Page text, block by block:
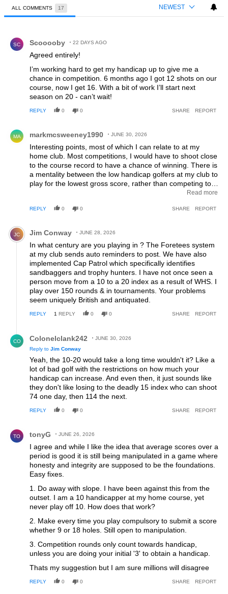
ALL COMMENTS 17 NEWEST
SC Scooooby 22 DAYS AGO
Agreed entirely!
I’m working hard to get my handicap up to give me a
chance in competition. 6 months ago I got 12 shots on our
course, now I get 16. With a bit of work I’ll start next
season on 20 - can’t wait!
REPLY 0 0 SHARE REPORT
MA markmcsweeney1990 JUNE 30, 2026
Interesting points, most of which I can relate to at my
home club. Most competitions, I would have to shoot close
to the course record to have a chance of winning. There is
a mentality between the low handicap golfers at my club to
play for the lowest gross score, rather than competing to
get your name on the board and the trophy in hand. There
sure where I stand on it as I can see both sides. If I put in
probably be 4-5 strokes less than where it currently is.
There is a bit of an underlying belief amongst the low
handicappers at my club to only put cards in during
competition play, which I guess is also one of the reasons
why we never get close to 45 points. I'm not sure of the
answer, but I do kind of like the suggestion that only
competition rounds should count towards the handicap, as
it is much easier to shoot a better score when you're free'd
up during casual play with your mates......
Read more
REPLY 0 0 SHARE REPORT
Comment by Jim Conway.
JC Jim Conway JUNE 28, 2026
In what century are you playing in ? The Foretees system
at my club sends auto reminders to post. We have also
implemented Cap Patrol which specifically identifies
sandbaggers and trophy hunters. I have not once seen a
person move from a 10 to a 20 index as a result of WHS. I
play over 150 rounds & in tournaments. Your problems
seem uniquely British and antiquated.
REPLY 1 REPLY 0 0 SHARE REPORT
CO Colonelclank242
JUNE 30, 2026
Reply to Jim Conway
Yeah, the 10-20 would take a long time wouldn't it? Like a
lot of bad golf with the restrictions on how much your
handicap can increase. And even then, it just sounds like
they don't like losing to the deadly 15 index who can shoot
74 one day, then 114 the next.
REPLY 0 0 SHARE REPORT
TO tonyG JUNE 26, 2026
I agree and while I like the idea that average scores over a
period is good it is still being manipulated in a game where
honesty and integrity are supposed to be the foundations.
Easy fixes.
1. Do away with slope. I have been against this from the
outset. I am a 10 handicapper at my home course, yet
never play off 10. How does that work?
2. Make every time you play compulsory to submit a score
whether 9 or 18 holes. Still open to manipulation.
3. Competition rounds only count towards handicap,
unless you are doing your initial '3' to obtain a handicap.
Thats my suggestion but I am sure millions will disagree
REPLY 0 0 SHARE REPORT